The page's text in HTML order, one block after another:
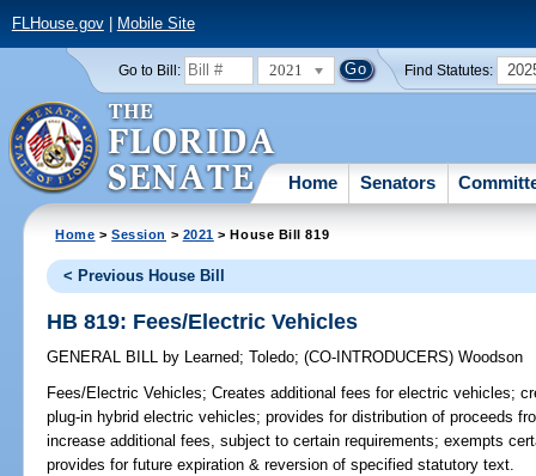
FLHouse.gov| Mobile Site
Go to Bill: 2021 Find Statutes:
Home Senators
Home >Session > 2021 > House Bill 819
< Previous House Bill
HB 819: Fees/Electric Vehicles
GENERAL BILL by Learned;Toledo;(CO-INTRODUCERS)Woodson
Fees/Electric Vehicles; Creates additional fees for electric vehicles;
plug-in hybrid electric vehicles; provides for distribution of proceeds
increase additional fees, subject to certain requirements; exempts
provides for future expiration & reversion of specified statutory text.